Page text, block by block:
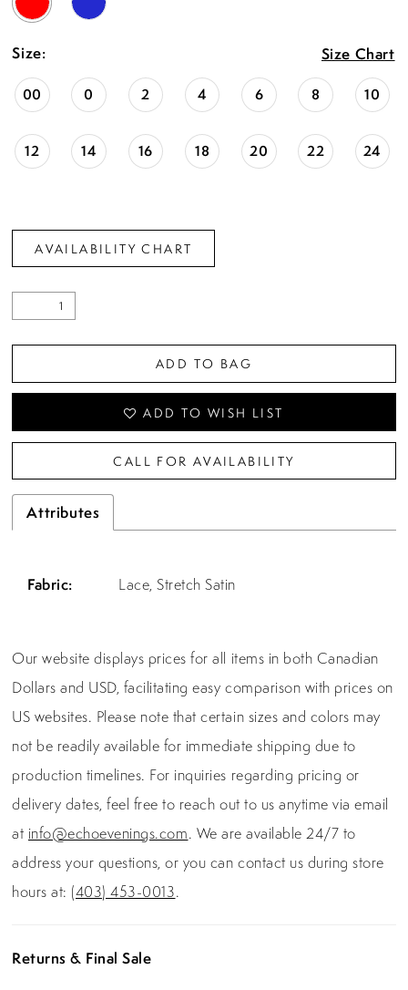
Size: Size Chart
00 0 2 4 6 8 10
12 14 16 18 20 22 24
AVAILABILITY CHART
ADD TO BAG
ADD TO WISH LIST
CALL FOR AVAILABILITY
Attributes
Fabric: Lace, Stretch Satin
Our website displays prices for all items in both Canadian
Dollars and USD, facilitating easy comparison with prices on
US websites. Please note that certain sizes and colors may
not be readily available for immediate shipping due to
production timelines. For inquiries regarding pricing or
delivery dates, feel free to reach out to us anytime via email
at info@echoevenings.com. We are available 24/7 to
address your questions, or you can contact us during store
hours at: (403) 453-0013.
Returns & Final Sale